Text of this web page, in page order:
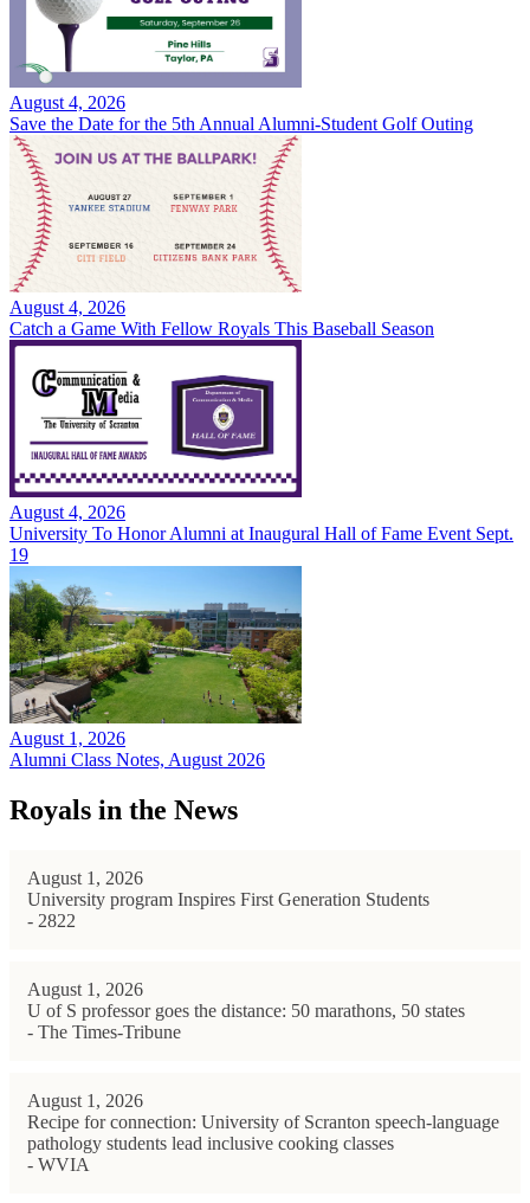
August 4, 2026
Save the Date for the 5th Annual Alumni-Student Golf Outing
August 4, 2026
Catch a Game With Fellow Royals This Baseball Season
August 4, 2026
University To Honor Alumni at Inaugural Hall of Fame Event Sept.
19
August 1, 2026
Alumni Class Notes, August 2026
Royals in the News
August 1, 2026
University program Inspires First Generation Students
- 2822
August 1, 2026
U of S professor goes the distance: 50 marathons, 50 states
- The Times-Tribune
August 1, 2026
Recipe for connection: University of Scranton speech-language
pathology students lead inclusive cooking classes
- WVIA